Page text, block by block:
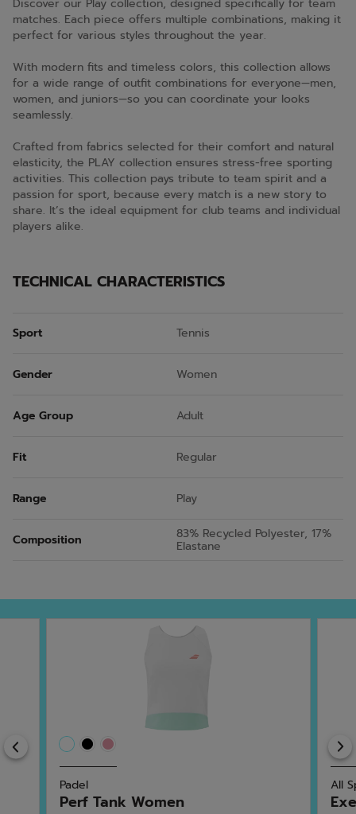
Discover our Play collection, designed specifically for team
matches. Each piece offers multiple combinations, making it
perfect for various styles throughout the year.
With modern fits and timeless colors, this collection allows
for a wide range of outfit combinations for everyone—men,
women, and juniors—so you can coordinate your looks
seamlessly.
Crafted from fabrics selected for their comfort and natural
elasticity, the PLAY collection ensures stress-free sporting
activities. This collection pays tribute to team spirit and a
passion for sport, because every match is a new story to
share. It’s the ideal equipment for club teams and individual
players alike.
TECHNICAL CHARACTERISTICS
Sport Tennis
Gender Women
Age Group Adult
Fit Regular
Range Play
Composition 83% Recycled Polyester, 17%
Elastane
Previous
Padel
Perf Tank Women
All